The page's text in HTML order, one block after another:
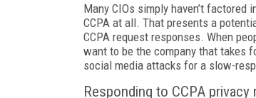
Many CIOs simply haven’t factored
CCPA at all. That presents a
CCPA request responses. When
want to be the company that takes
social media attacks for a slow-
Responding to CCPA privacy